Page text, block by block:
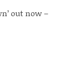
out now –